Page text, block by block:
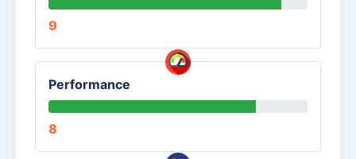
9
Performance
8